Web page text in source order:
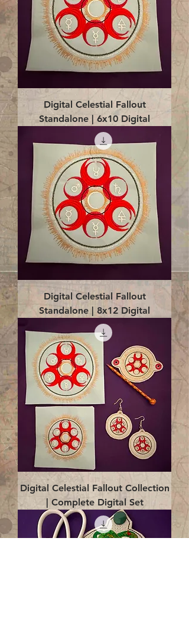
Digital Celestial Fallout
Standalone | 6x10 Digital
Digital Celestial Fallout
Standalone | 8x12 Digital
Digital Celestial Fallout Collection
| Complete Digital Set